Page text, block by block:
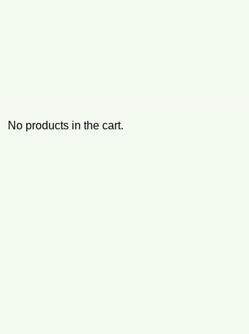
No products in the cart.